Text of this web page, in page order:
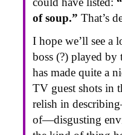
of soup.” That’s
I hope we’ll see a
boss (?) played by
has made quite a
TV guest shots in
relish in
of—disgusting